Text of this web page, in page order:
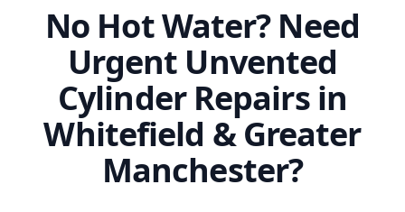
No Hot Water? Need
Urgent Unvented
Cylinder Repairs in
Whitefield & Greater
Manchester?